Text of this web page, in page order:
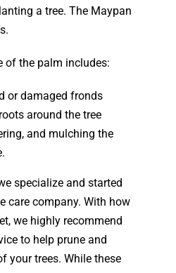
a tree. The Maypan
of the palm includes:
or damaged fronds
around the tree
and mulching the
specialize and started
care company. With how
we highly recommend
to help prune and
your trees. While these